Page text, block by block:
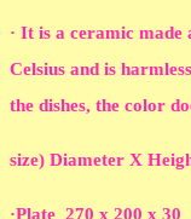
· It is a ceramic made
Celsius and is
the dishes, the color
size) Diameter X
·Plate_270 x 200 x 30